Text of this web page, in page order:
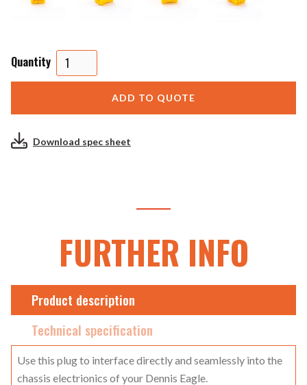
Quantity
Download spec sheet
FURTHER INFO
Product description
Technical specification
Use this plug to interface directly and seamlessly into the
chassis electrionics of your Dennis Eagle.